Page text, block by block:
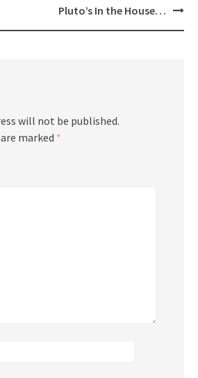
Pluto’s In the House…
will not be published.
marked *